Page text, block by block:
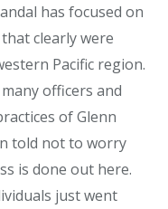
has focused on
clearly were
Pacific region.
officers and
of Glenn
told not to worry
is done out here.
just went